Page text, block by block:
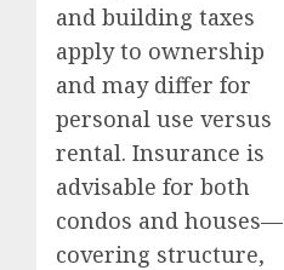
and building taxes
apply to ownership
and may differ for
personal use versus
rental. Insurance is
advisable for both
condos and houses—
covering structure,